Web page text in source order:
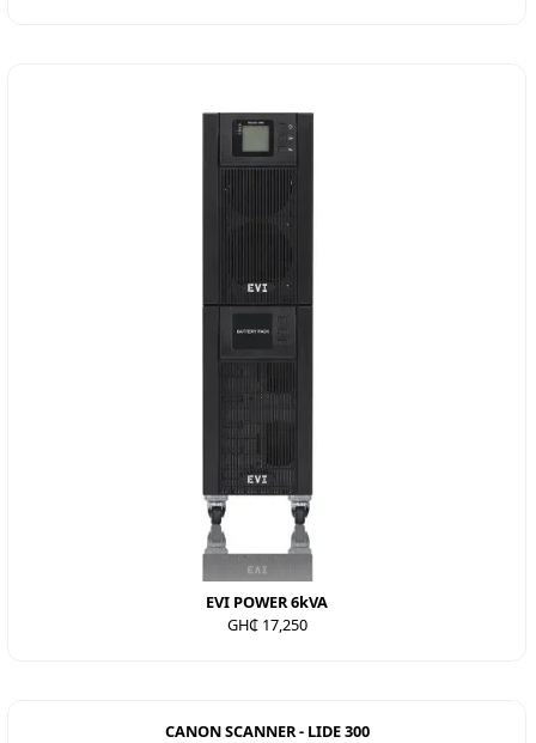
EVI POWER 6kVA
GH₵ 17,250
CANON SCANNER - LIDE 300